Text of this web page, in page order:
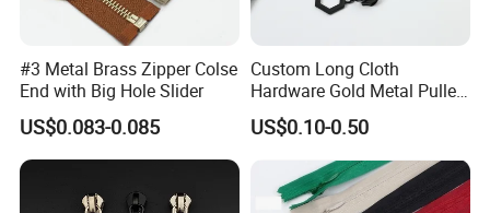
#3 Metal Brass Zipper Colse
End with Big Hole Slider
US$0.083-0.085
Custom Long Cloth
Hardware Gold Metal Puller
Zipper Slider for Handbags
US$0.10-0.50